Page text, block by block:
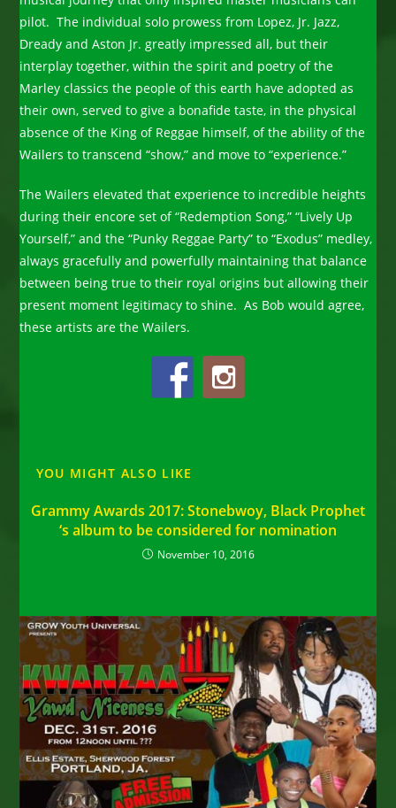
pilot. The individual solo prowess from Lopez, Jr. Jazz,
Dready and Aston Jr. greatly impressed all, but their
interplay together, within the spirit and poetry of the
Marley classics the people of this earth have adopted as
their own, served to give a bonafide taste, in the physical
absence of the King of Reggae himself, of the ability of the
Wailers to transcend “show,” and move to “experience.”
The Wailers elevated that experience to incredible heights
during their encore set of “Redemption Song,” “Lively Up
Yourself,” and the “Punky Reggae Party” to “Exodus” medley,
always gracefully and powerfully maintaining that balance
between being true to their royal origins but allowing their
present moment legitimacy to shine. As Bob would agree,
these artists are the Wailers.
YOU MIGHT ALSO LIKE
Grammy Awards 2017: Stonebwoy, Black Prophet
‘s album to be considered for nomination
November 10, 2016